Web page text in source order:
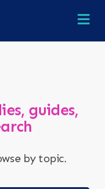
guides,
by topic.